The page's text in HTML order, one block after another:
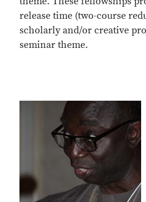
release time (two-course
scholarly and/or creative
seminar theme.